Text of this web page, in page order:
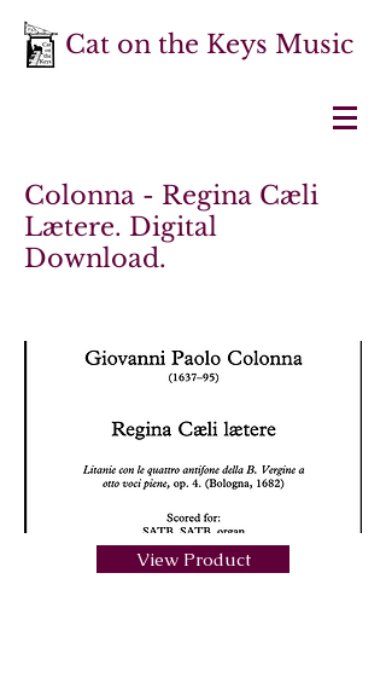
Cat on the Keys Music
Colonna - Regina Cæli
Lætere. Digital
Download.
View Product